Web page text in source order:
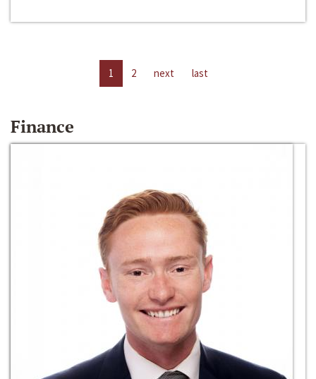
1 2 next last
Finance